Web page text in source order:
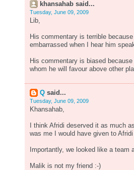
khansahab said...
Tuesday, June 09, 2009
Lib,
His commentary is terrible
embarrassed when I hear him
His commentary is biased
whom he will favour above other
Q said...
Tuesday, June 09, 2009
Khansahab,
I think Afridi deserved it as much
was me I would have given to
Importantly, we looked like a team
Malik is not my friend :-)